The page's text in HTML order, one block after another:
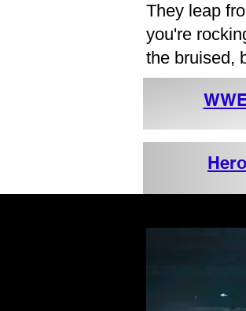
They leap
you're
the bruised,